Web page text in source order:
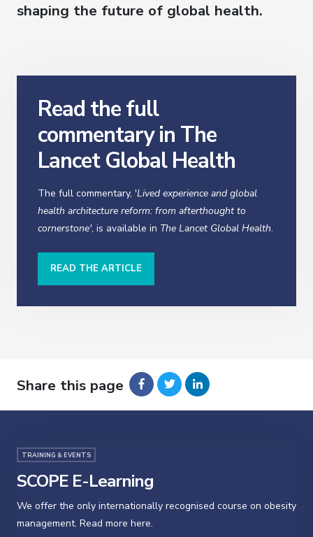
shaping the future of global health.
Read the full
commentary in The
Lancet Global Health
The full commentary, 'Lived experience and global
health architecture reform: from afterthought to
cornerstone', is available in The Lancet Global Health.
READ THE ARTICLE
Share this page
TRAINING & EVENTS
SCOPE E-Learning
We offer the only internationally recognised course on obesity
management. Read more here.